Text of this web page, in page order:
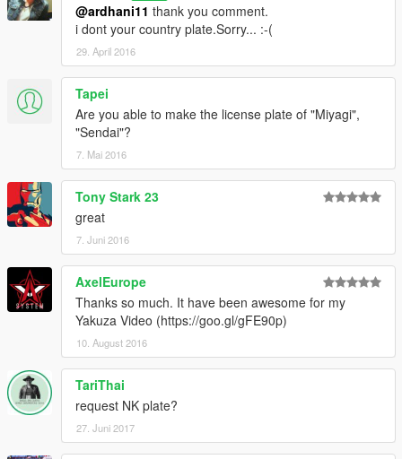
@ardhani11 thank you comment.
i dont your country plate.Sorry... :-(
29. April 2016
Tapei
Are you able to make the license plate of "Miyagi",
"Sendai"?
7. Mai 2016
Tony Stark 23
great
7. Juni 2016
AxelEurope
Thanks so much. It have been awesome for my
Yakuza Video (https://goo.gl/gFE90p)
10. August 2016
TariThai
request NK plate?
27. Juni 2017